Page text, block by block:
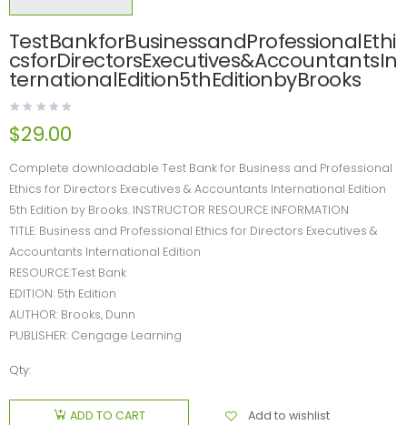
TestBankforBusinessandProfessionalEthi
csforDirectorsExecutives&AccountantsIn
ternationalEdition5thEditionbyBrooks
$29.00
Complete downloadable Test Bank for Business and Professional
Ethics for Directors Executives & Accountants International Edition
5th Edition by Brooks. INSTRUCTOR RESOURCE INFORMATION
TITLE: Business and Professional Ethics for Directors Executives &
Accountants International Edition
RESOURCE:Test Bank
EDITION: 5th Edition
AUTHOR: Brooks, Dunn
PUBLISHER: Cengage Learning
Qty:
ADD TO CART Add to wishlist